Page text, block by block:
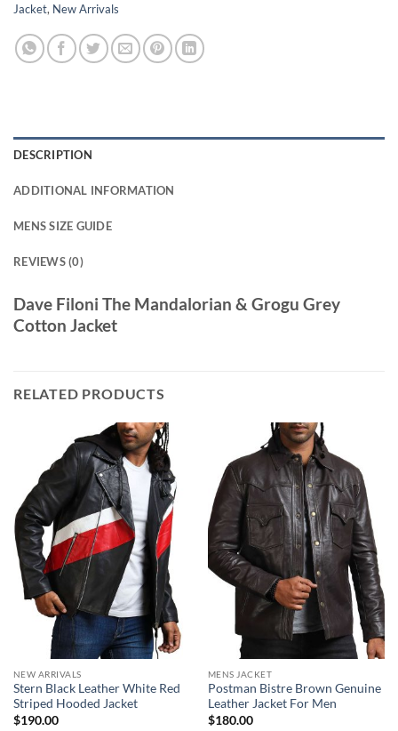
Jacket, New Arrivals
DESCRIPTION
ADDITIONAL INFORMATION
MENS SIZE GUIDE
REVIEWS (0)
Dave Filoni The Mandalorian & Grogu Grey
Cotton Jacket
RELATED PRODUCTS
NEW ARRIVALS
Stern Black Leather White Red
Striped Hooded Jacket
$190.00
MENS JACKET
Postman Bistre Brown Genuine
Leather Jacket For Men
$180.00